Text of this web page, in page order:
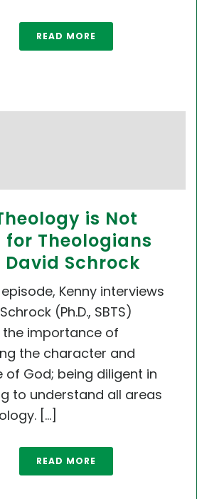
READ MORE
is Not
for Theologians
Schrock
Kenny interviews
(Ph.D., SBTS)
importance of
the character and
of God; being diligent in
to understand all areas
[...]
READ MORE